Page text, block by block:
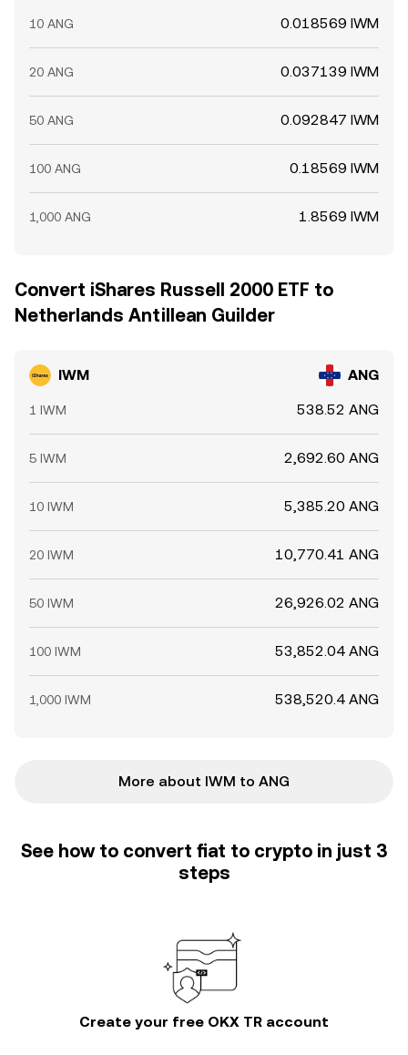
10 ANG 0.018569 IWM
20 ANG 0.037139 IWM
50 ANG 0.092847 IWM
100 ANG 0.18569 IWM
1,000 ANG 1.8569 IWM
Convert iShares Russell 2000 ETF to
Netherlands Antillean Guilder
IWM ANG
1 IWM 538.52 ANG
5 IWM 2,692.60 ANG
10 IWM 5,385.20 ANG
20 IWM 10,770.41 ANG
50 IWM 26,926.02 ANG
100 IWM 53,852.04 ANG
1,000 IWM 538,520.4 ANG
More about IWM to ANG
See how to convert fiat to crypto in just 3
steps
Create your free OKX TR account